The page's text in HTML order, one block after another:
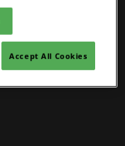
Accept All Cookies